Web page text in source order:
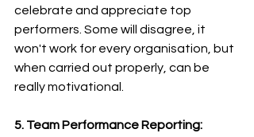
celebrate and appreciate top
performers. Some will disagree, it
won't work for every organisation, but
when carried out properly, can be
really motivational.
5. Team Performance Reporting: